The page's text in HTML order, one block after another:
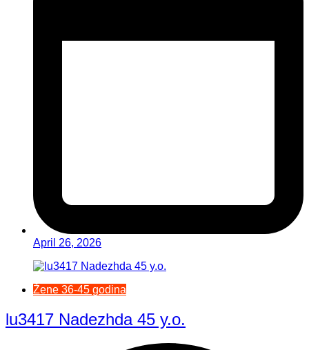
April 26, 2026
Žene 36-45 godina
lu3417 Nadezhda 45 y.o.